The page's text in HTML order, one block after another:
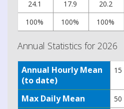
24.1 17.9 20.2
100%
100% 100%
Annual Statistics for 2026
Annual Hourly Mean
(to date)
15
Max Daily Mean 50